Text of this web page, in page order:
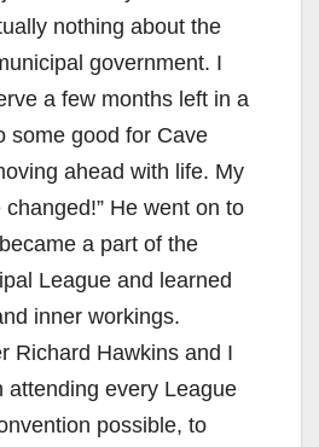
nothing about the
government. I
a few months left in a
some good for Cave
ahead with life. My
He went on to
a part of the
League and learned
inner workings.
Richard Hawkins and I
attending every League
possible, to